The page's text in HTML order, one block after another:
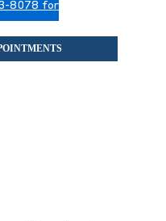
8078 for